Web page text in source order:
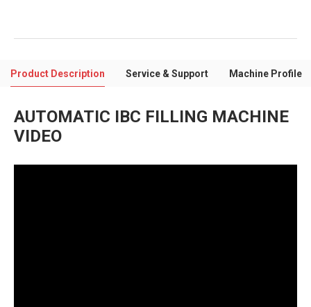
Product Description Service & Support Machine Profile
AUTOMATIC IBC FILLING MACHINE
VIDEO